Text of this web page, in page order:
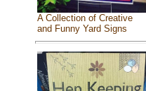
A Collection of Creative
and Funny Yard Signs